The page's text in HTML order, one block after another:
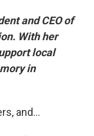
and CEO of
With her
local
in
and...